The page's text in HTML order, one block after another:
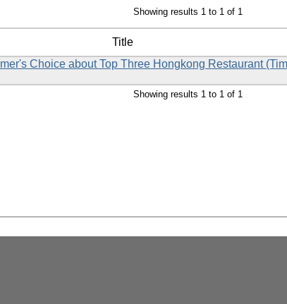
Showing results 1 to 1 of 1
Title
Choice about Top Three Hongkong Restaurant
Showing results 1 to 1 of 1